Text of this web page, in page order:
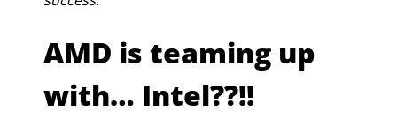
AMD is teaming up
with… Intel??!!